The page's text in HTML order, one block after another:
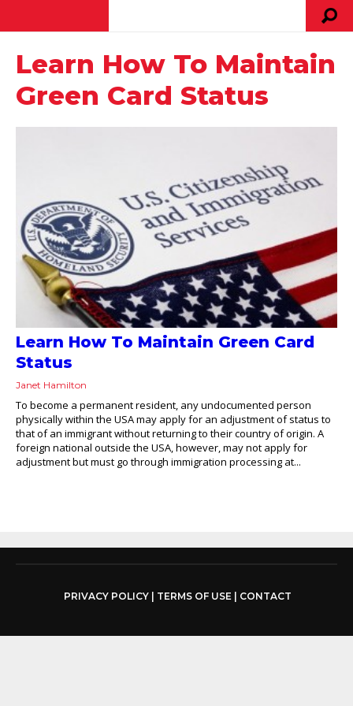
Learn How To Maintain
Green Card Status
Learn How To Maintain Green Card
Status
Janet Hamilton
To become a permanent resident, any undocumented person
physically within the USA may apply for an adjustment of status to
that of an immigrant without returning to their country of origin. A
foreign national outside the USA, however, may not apply for
adjustment but must go through immigration processing at...
PRIVACY POLICY| TERMS OF USE | CONTACT